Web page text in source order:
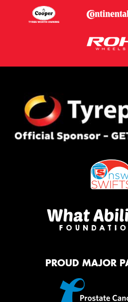
PROUD MAJOR